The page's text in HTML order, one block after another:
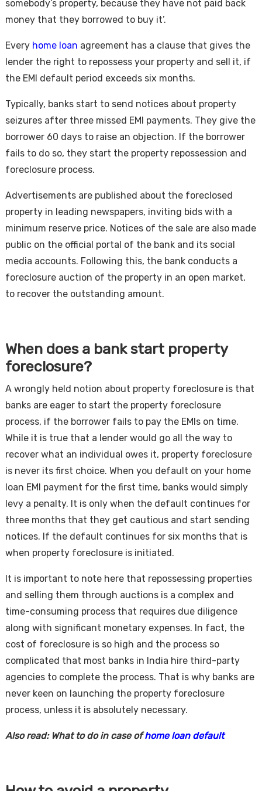
somebody’s property, because they have not paid back
money that they borrowed to buy it’.
Every home loan agreement has a clause that gives the
lender the right to repossess your property and sell it, if
the EMI default period exceeds six months.
Typically, banks start to send notices about property
seizures after three missed EMI payments. They give the
borrower 60 days to raise an objection. If the borrower
fails to do so, they start the property repossession and
foreclosure process.
Advertisements are published about the foreclosed
property in leading newspapers, inviting bids with a
minimum reserve price. Notices of the sale are also made
public on the official portal of the bank and its social
media accounts. Following this, the bank conducts a
foreclosure auction of the property in an open market,
to recover the outstanding amount.
When does a bank start property
foreclosure?
A wrongly held notion about property foreclosure is that
banks are eager to start the property foreclosure
process, if the borrower fails to pay the EMIs on time.
While it is true that a lender would go all the way to
recover what an individual owes it, property foreclosure
is never its first choice. When you default on your home
loan EMI payment for the first time, banks would simply
levy a penalty. It is only when the default continues for
three months that they get cautious and start sending
notices. If the default continues for six months that is
when property foreclosure is initiated.
It is important to note here that repossessing properties
and selling them through auctions is a complex and
time-consuming process that requires due diligence
along with significant monetary expenses. In fact, the
cost of foreclosure is so high and the process so
complicated that most banks in India hire third-party
agencies to complete the process. That is why banks are
never keen on launching the property foreclosure
process, unless it is absolutely necessary.
Also read: What to do in case ofhome loan default